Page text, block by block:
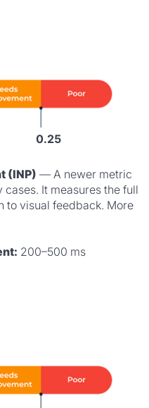
0.25
(INP) — A newer metric
It measures the full
to visual feedback. More
200–500 ms